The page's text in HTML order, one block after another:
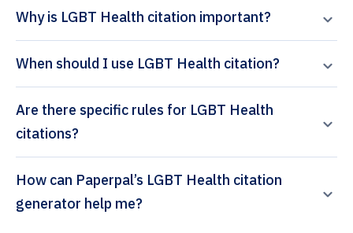
Why is LGBT Health citation important?
When should I use LGBT Health citation?
Are there specific rules for LGBT Health
citations?
How can Paperpal’s LGBT Health citation
generator help me?